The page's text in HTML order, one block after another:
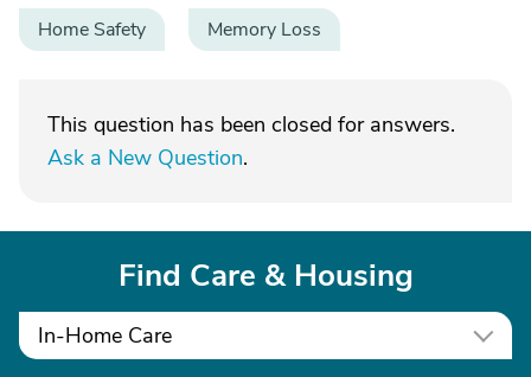
Home Safety Memory Loss
This question has been closed for answers.
Ask a New Question.
Find Care & Housing
In-Home Care